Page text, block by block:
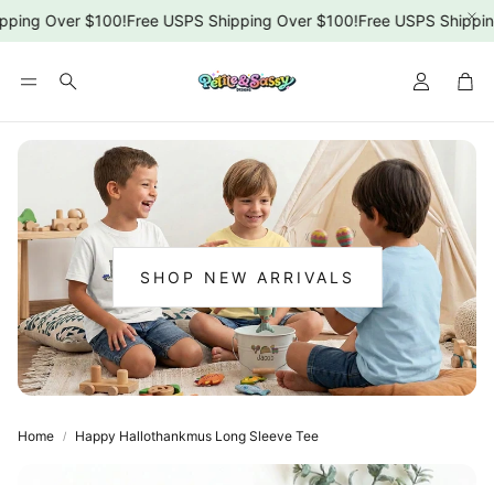
Over $100!Free USPS Shipping Over $100!Free USPS
Search
SHOP NEW ARRIVALS
NEW
ARRIVALS
Home Happy Hallothankmus Long Sleeve Tee